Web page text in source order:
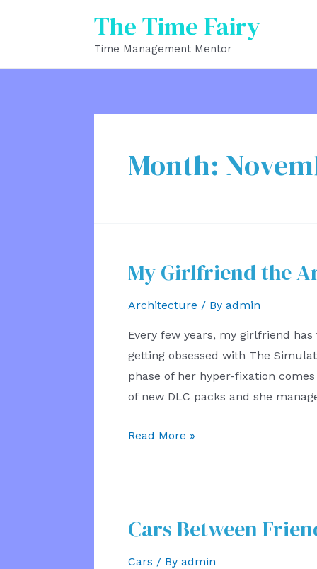
The Time Fairy
Time Management Mentor
Month:
My Girlfriend the
Architecture / By admin
Every few years, my girlfriend
getting obsessed with The
phase of her hyper-fixation
of new DLC packs and she
My
Read More »
Cars Between
Cars / By admin